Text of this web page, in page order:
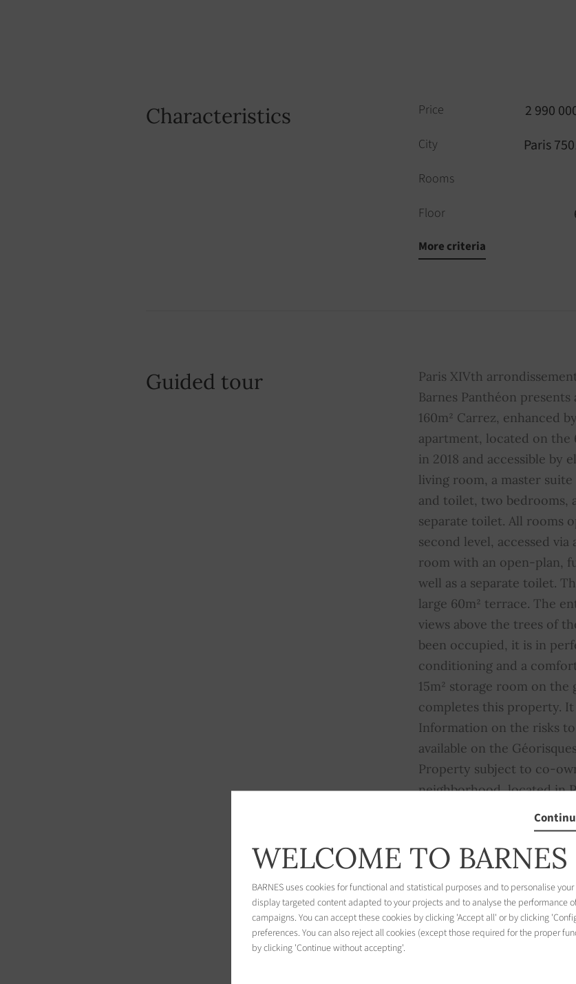
Characteristics Price 2 990
City Paris
Rooms
Floor
Bathrooms
Home automation
Property subject to
condominium regulations
Average share of
common charges
4844 € /
More criteria
Guided tour
Paris XIVth
Barnes Panthéon
160m² Carrez, enhanced
apartment, located on
in 2018 and accessible by
living room, a master
and toilet, two bedrooms,
separate toilet. All rooms
second level, accessed
room with an open-plan,
well as a separate toilet.
large 60m² terrace. The
views above the trees of
been occupied, it is in
conditioning and a
15m² storage room on
completes this property.
Information on the risks
available on the
Property subject to co-
neighborhood, located in
residential area prized
centered around the
capital's largest green
distinguished by its
villas, Haussmann-style
residences. Well-served
pleasant living
schools, and cultural
atmosphere makes it a
WELCOME TO BARNES
BARNES uses cookies for functional and statistical purposes and to personalise
display targeted content adapted to your projects and to analyse the performance
campaigns. You can accept these cookies by clicking 'Accept all' or by clicking
preferences. You can also reject all cookies (except those required for the proper
by clicking 'Continue without accepting'.